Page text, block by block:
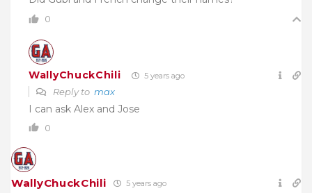
0
WallyChuckChili 5 years ago
Reply to max
I can ask Alex and Jose
0
WallyChuckChili 5 years ago